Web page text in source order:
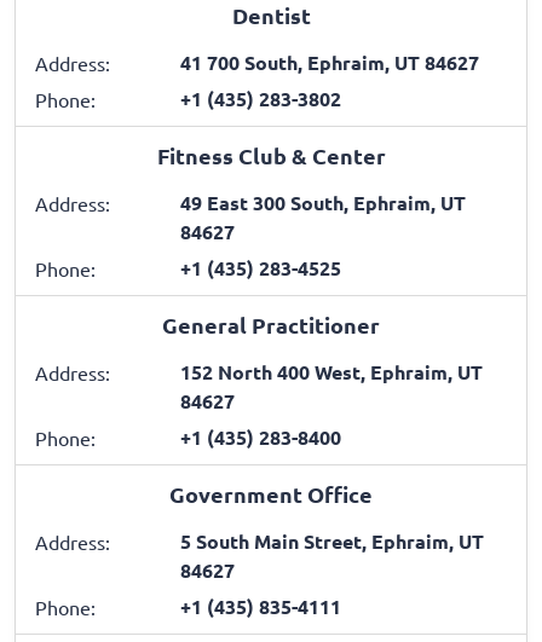
Dentist
Address: 41 700 South, Ephraim, UT 84627
Phone: +1 (435) 283-3802
Fitness Club & Center
Address:
49 East 300 South, Ephraim, UT
84627
Phone: +1 (435) 283-4525
General Practitioner
Address:
152 North 400 West, Ephraim, UT
84627
Phone: +1 (435) 283-8400
Government Office
Address:
5 South Main Street, Ephraim, UT
84627
Phone: +1 (435) 835-4111